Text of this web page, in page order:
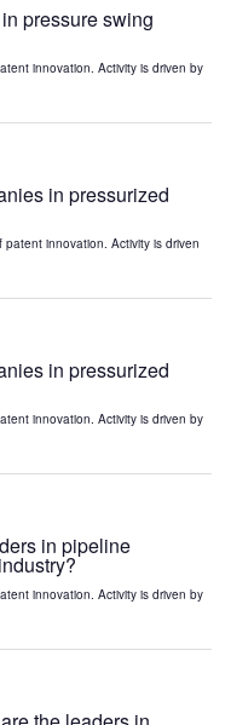
pressure swing
innovation. Activity is driven by
in pressurized
innovation. Activity is driven
in pressurized
innovation. Activity is driven by
in pipeline
innovation. Activity is driven by